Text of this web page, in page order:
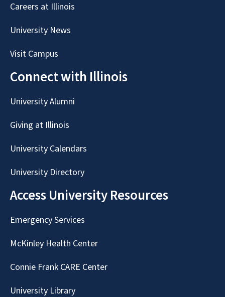
Careers at Illinois
University News
Visit Campus
Connect with Illinois
University Alumni
Giving at Illinois
University Calendars
University Directory
Access University Resources
Emergency Services
McKinley Health Center
Connie Frank CARE Center
University Library